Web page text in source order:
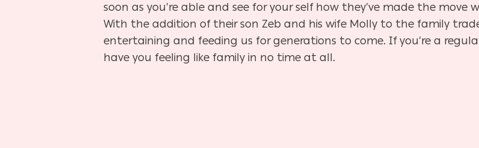
soon as you’re able and see for your self how they’ve made the move
With the addition of their son Zeb and his wife Molly to the family
entertaining and feeding us for generations to come. If you’re a
have you feeling like family in no time at all.